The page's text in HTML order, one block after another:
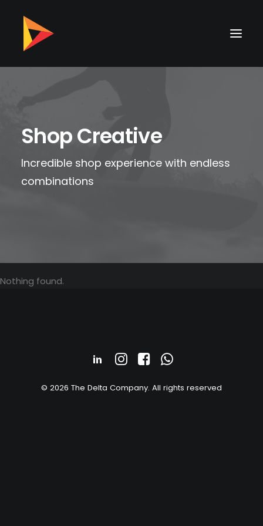
Shop Creative
Incredible shop experience with endless
combinations
Nothing found.
© 2026 The Delta Company. All rights reserved